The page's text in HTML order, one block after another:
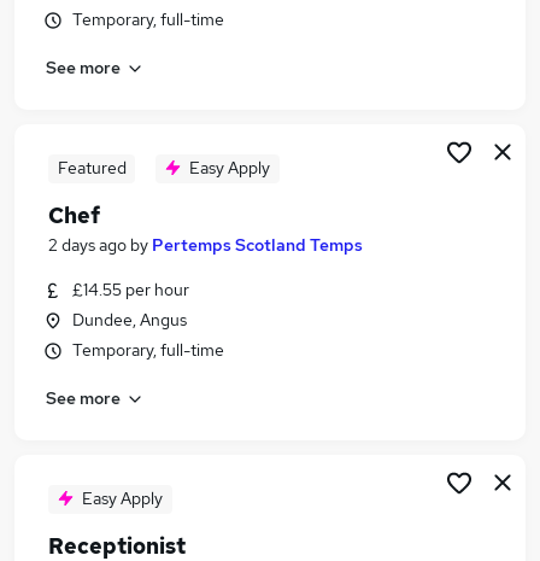
Jobs in Edinburgh
Jobs in Fife
Temporary, full-time
See more
Featured Easy Apply
Chef
2 days ago by Pertemps Scotland Temps
£14.55 per hour
Dundee, Angus
Temporary, full-time
See more
Easy Apply
Receptionist